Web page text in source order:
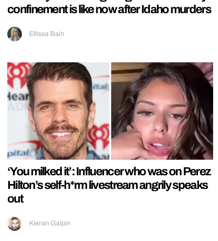
confinement is like now after Idaho murders
Ellissa Bain
‘You milked it’: Influencer who was on Perez
Hilton’s self-h*rm livestream angrily speaks
out
Kieran Galpin